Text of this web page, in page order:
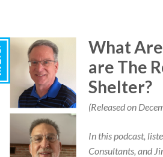
What
are The
Shelter?
(Released on
In this podcast,
Consultants, and